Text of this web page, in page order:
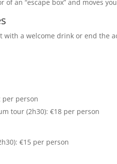
of an “escape box” and moves
with a welcome drink or end the
per person
tour (2h30): €18 per person
€15 per person